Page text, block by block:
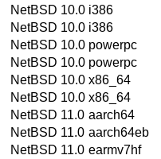
NetBSD 10.0 i386
NetBSD 10.0 i386
NetBSD 10.0 powerpc
NetBSD 10.0 powerpc
NetBSD 10.0 x86_64
NetBSD 10.0 x86_64
NetBSD 11.0 aarch64
NetBSD 11.0 aarch64eb
NetBSD 11.0 earmv7hf